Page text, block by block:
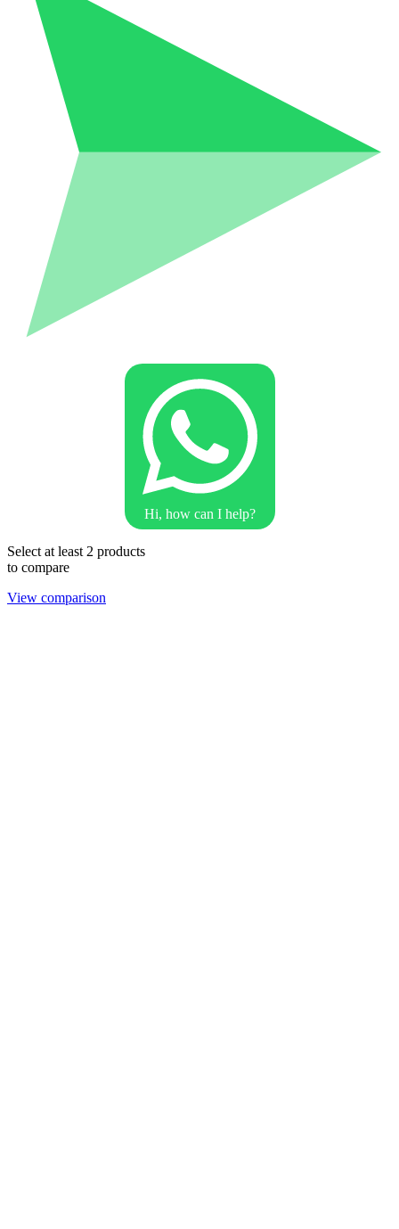
Hi, how can I help?
Select at least 2 products
to compare
View comparison